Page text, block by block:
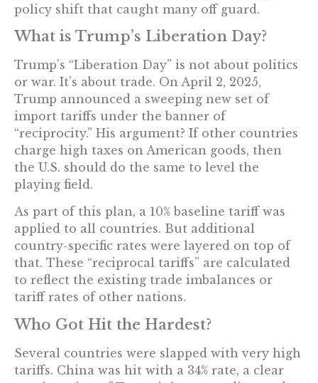
policy shift that caught many off guard.
What is Trump’s Liberation Day?
Trump’s “Liberation Day” is not about politics
or war. It’s about trade. On April 2, 2025,
Trump announced a sweeping new set of
import tariffs under the banner of
“reciprocity.” His argument? If other countries
charge high taxes on American goods, then
the U.S. should do the same to level the
playing field.
As part of this plan, a 10% baseline tariff was
applied to all countries. But additional
country-specific rates were layered on top of
that. These “reciprocal tariffs” are calculated
to reflect the existing trade imbalances or
tariff rates of other nations.
Who Got Hit the Hardest?
Several countries were slapped with very high
tariffs. China was hit with a 34% rate, a clear